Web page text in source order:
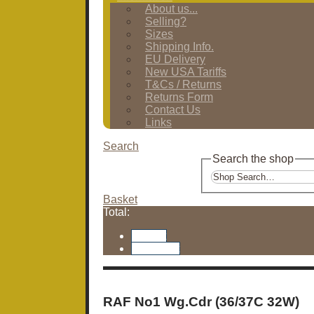
About us...
Selling?
Sizes
Shipping Info.
EU Delivery
New USA Tariffs
T&Cs / Returns
Returns Form
Contact Us
Links
Search
Search the shop
Basket
Total:
RAF No1 Wg.Cdr (36/37C 32W)